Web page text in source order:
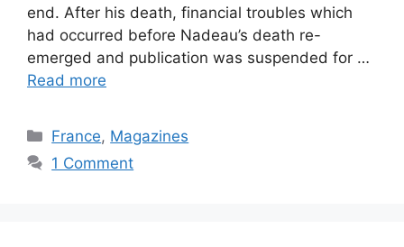
end. After his death, financial troubles which
had occurred before Nadeau’s death re-
emerged and publication was suspended for …
Read more
Categories
France, Magazines
1 Comment